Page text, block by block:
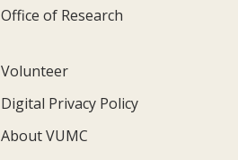
Office of Research
Volunteer
Digital Privacy Policy
About VUMC